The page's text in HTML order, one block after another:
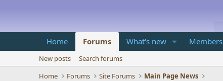
Home Forums What's new Members
New posts
Search forums
Home
Forums Site Forums Main Page News